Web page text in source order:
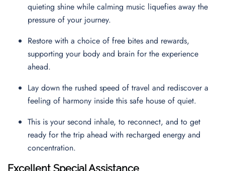
quieting shine while calming music liquefies away the
pressure of your journey.
Restore with a choice of free bites and rewards,
supporting your body and brain for the experience
ahead.
Lay down the rushed speed of travel and rediscover a
feeling of harmony inside this safe house of quiet.
This is your second inhale, to reconnect, and to get
ready for the trip ahead with recharged energy and
concentration.
Excellent Special Assistance